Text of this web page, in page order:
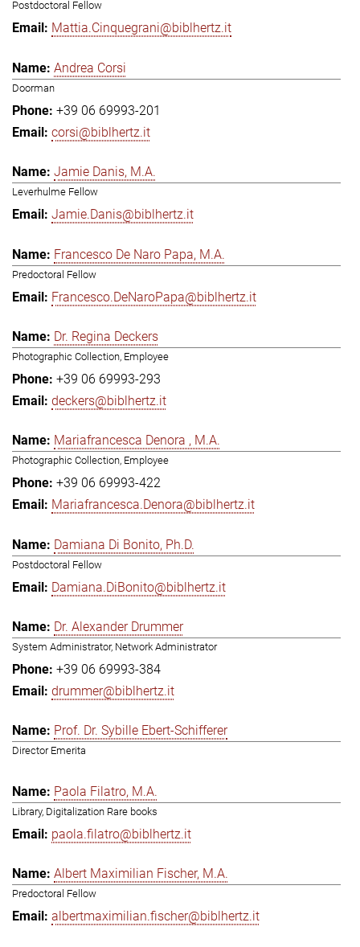
Postdoctoral Fellow
Mattia.Cinquegrani@biblhertz.it
Andrea Corsi
Doorman
+39 06 69993-201
corsi@biblhertz.it
Jamie Danis, M.A.
Leverhulme Fellow
Jamie.Danis@biblhertz.it
Francesco De Naro Papa, M.A.
Predoctoral Fellow
Francesco.DeNaroPapa@biblhertz.it
Dr. Regina Deckers
Photographic Collection, Employee
+39 06 69993-293
deckers@biblhertz.it
Mariafrancesca Denora , M.A.
Photographic Collection, Employee
+39 06 69993-422
Mariafrancesca.Denora@biblhertz.it
Damiana Di Bonito, Ph.D.
Postdoctoral Fellow
Damiana.DiBonito@biblhertz.it
Dr. Alexander Drummer
System Administrator, Network Administrator
+39 06 69993-384
drummer@biblhertz.it
Prof. Dr. Sybille Ebert-Schifferer
Director Emerita
Paola Filatro, M.A.
Library, Digitalization Rare books
paola.filatro@biblhertz.it
Albert Maximilian Fischer, M.A.
Predoctoral Fellow
albertmaximilian.fischer@biblhertz.it